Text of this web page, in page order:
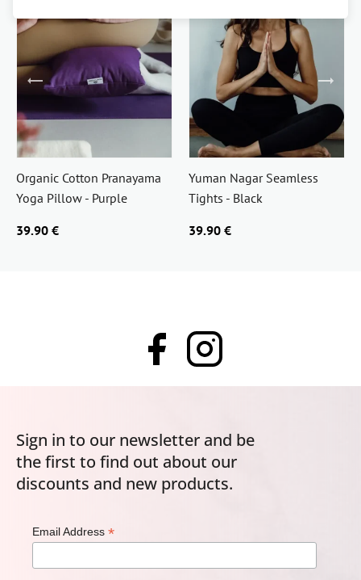
Organic Cotton Pranayama
Yoga Pillow - Purple
39.90 €
Yuman Nagar Seamless
Tights - Black
39.90 €
Sign in to our newsletter and be
the first to find out about our
discounts and new products.
Email Address *